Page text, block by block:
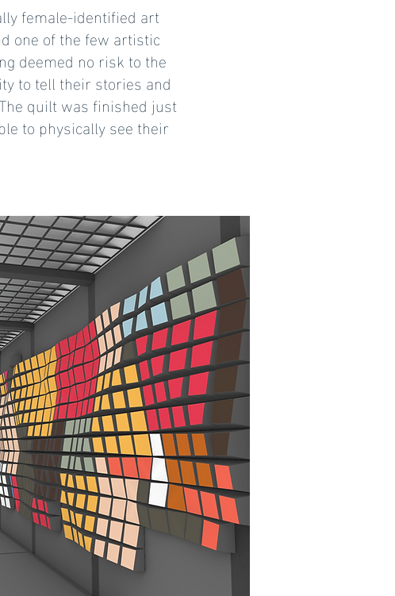
female-identified art
one of the few artistic
deemed no risk to the
to tell their stories and
quilt was finished just
to physically see their